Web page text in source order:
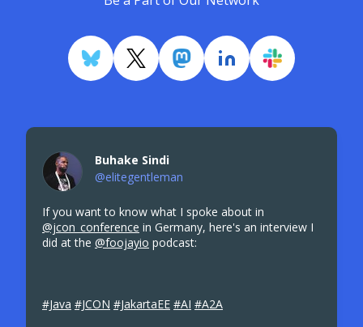
Buhake Sindi
@elitegentleman
If you want to know what I spoke about in
@jcon_conference in Germany, here's an interview I
did at the @foojayio podcast:
#Java #JCON #JakartaEE #AI #A2A